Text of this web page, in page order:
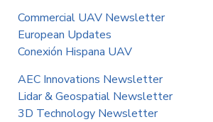
Commercial UAV Newsletter
European Updates
Conexión Hispana UAV
AEC Innovations Newsletter
Lidar & Geospatial Newsletter
3D Technology Newsletter